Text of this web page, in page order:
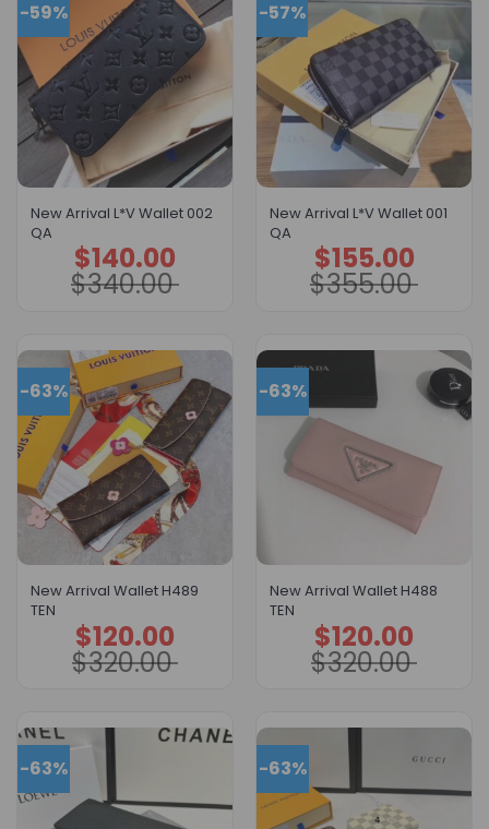
-59%
New Arrival L*V Wallet 002
QA
$340.00
Original
price
was:
$340.00.
$140.00
Current
price
is:
$140.00.
-57%
New Arrival L*V Wallet 001
QA
$355.00
Original
price
was:
$355.00.
$155.00
Current
price
is:
$155.00.
-63%
New Arrival Wallet H489
TEN
$320.00
Original
price
was:
$320.00.
$120.00
Current
price
is:
$120.00.
-63%
New Arrival Wallet H488
TEN
$320.00
Original
price
was:
$320.00.
$120.00
Current
price
is:
$120.00.
-63% -63%